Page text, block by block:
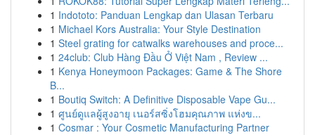
1 Indototo: Panduan Lengkap dan Ulasan Terbaru
1 Michael Kors Australia: Your Style Destination
1 Steel grating for catwalks warehouses and proce...
1 24club: Club Hàng Đầu Ở Việt Nam , Review ...
1 Kenya Honeymoon Packages: Game & The Shore
B...
1 Boutiq Switch: A Definitive Disposable Vape Gu...
1 ศูนย์ดูแลผู้สูงอายุ เนอร์สซิ่งโฮมคุณภาพ แห่งข...
1 Cosmar : Your Cosmetic Manufacturing Partner